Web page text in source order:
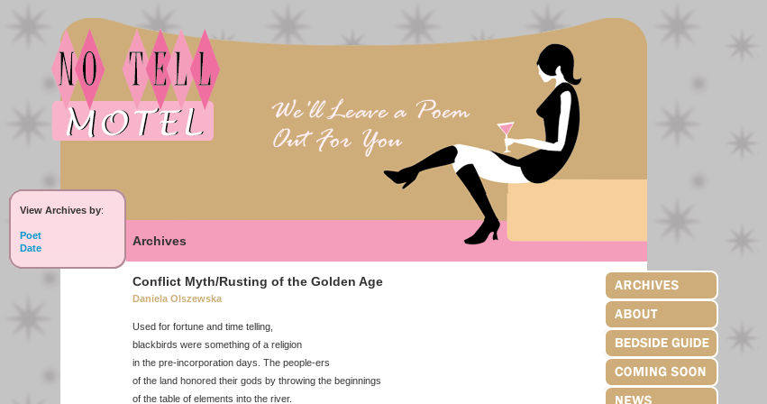
View Archives by:
Poet
Date
Archives
Conflict Myth/Rusting of the Golden Age
Daniela Olszewska
Used for fortune and time telling,
blackbirds were something of a religion
in the pre-incorporation days. The people-ers
of the land honored their gods by throwing the beginnings
of the table of elements into the river.